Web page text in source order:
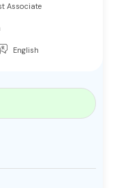
Associate
English